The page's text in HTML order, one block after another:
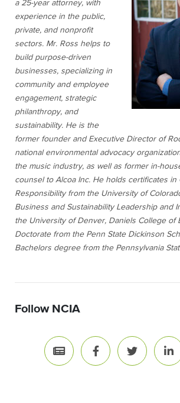
a 25-year attorney, with
experience in the public,
private, and nonprofit
sectors. Mr. Ross helps to
build purpose-driven
businesses, specializing in
community and employee
engagement, strategic
philanthropy, and
sustainability. He is the
former founder and Executive Director of
national environmental advocacy
the music industry, as well as former in-
counsel to Alcoa Inc. He holds certificates in
Responsibility from the University of
Business and Sustainability Leadership and
the University of Denver, Daniels College of
Doctorate from the Penn State Dickinson
Bachelors degree from the Pennsylvania
Follow NCIA